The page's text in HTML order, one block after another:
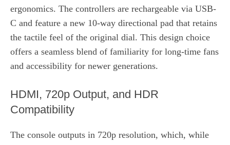
ergonomics. The controllers are rechargeable via USB-
C and feature a new 10‑way directional pad that retains
the tactile feel of the original dial. This design choice
offers a seamless blend of familiarity for long‑time fans
and accessibility for newer generations.
HDMI, 720p Output, and HDR
Compatibility
The console outputs in 720p resolution, which, while